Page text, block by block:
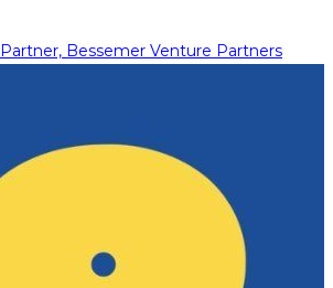
Partner, Bessemer Venture Partners